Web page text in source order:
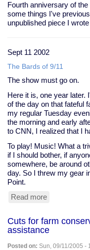
Fourth anniversary of
some things I've
unpublished piece I
Sept 11 2002
The Bards of 9/11
The show must go on.
Here it is, one year later.
of the day on that fateful
my regular Tuesday
the morning and early
to CNN, I realized that I
To play! Music! What a
if I should bother, if
somewhere, be around
day. So I threw my gear
Point.
Read more
of
9/11
Cuts for farm
assistance
Posted on: Sun, 09/11/2005 -